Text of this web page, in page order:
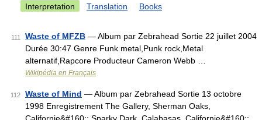
Interpretation Translation Books
111 Waste of MFZB — Album par Zebrahead Sortie 22 juillet 2004
Durée 30:47 Genre Funk metal,Punk rock,Metal
alternatif,Rapcore Producteur Cameron Webb …
Wikipédia en Français
112 Waste of Mind — Album par Zebrahead Sortie 13 octobre
1998 Enregistrement The Gallery, Sherman Oaks,